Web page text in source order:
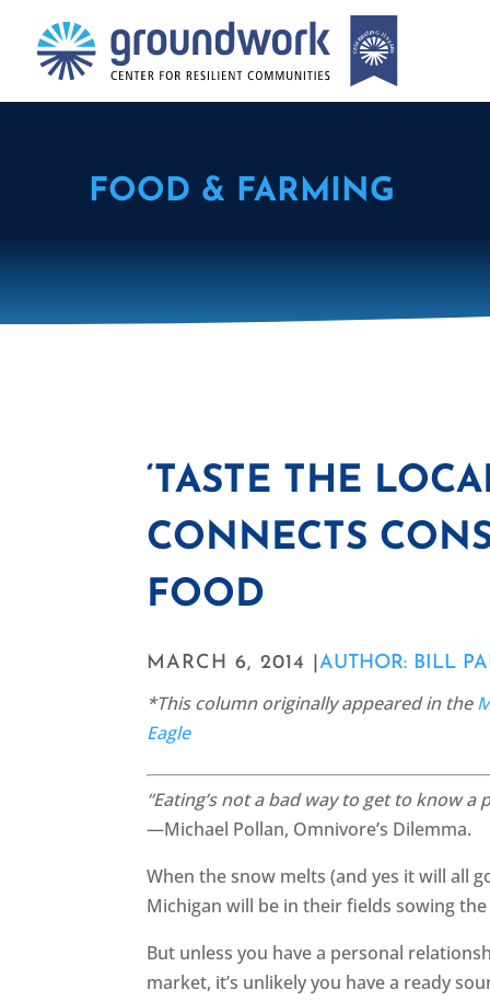
FOOD & FARMING
‘TASTE THE
CONNECTS
FOOD
MARCH 6, 2014 |AUTHOR: BILL
*This column originally appeared in the
Eagle
“Eating’s not a bad way to get to know a
—Michael Pollan, Omnivore’s Dilemma.
When the snow melts (and yes it will all
Michigan will be in their fields sowing
But unless you have a personal
market, it’s unlikely you have a ready